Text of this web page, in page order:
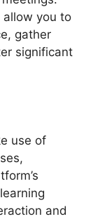
allow you to
gather
significant
use of
and